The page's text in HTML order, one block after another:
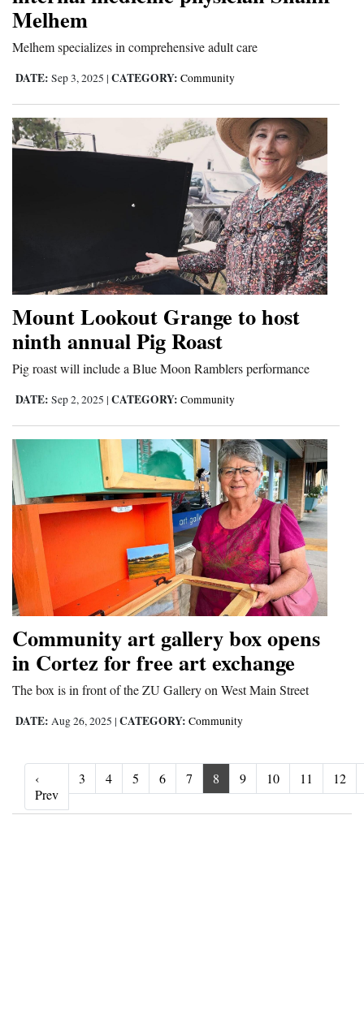
Melhem
Melhem specializes in comprehensive adult care
DATE: Sep 3, 2025 | CATEGORY: Community
Mount Lookout Grange to host
ninth annual Pig Roast
Pig roast will include a Blue Moon Ramblers performance
DATE: Sep 2, 2025 | CATEGORY: Community
Community art gallery box opens
in Cortez for free art exchange
The box is in front of the ZU Gallery on West Main Street
DATE: Aug 26, 2025 | CATEGORY: Community
‹
Prev‹ Prev
3 4 5 6 7 8 9 10 11 12